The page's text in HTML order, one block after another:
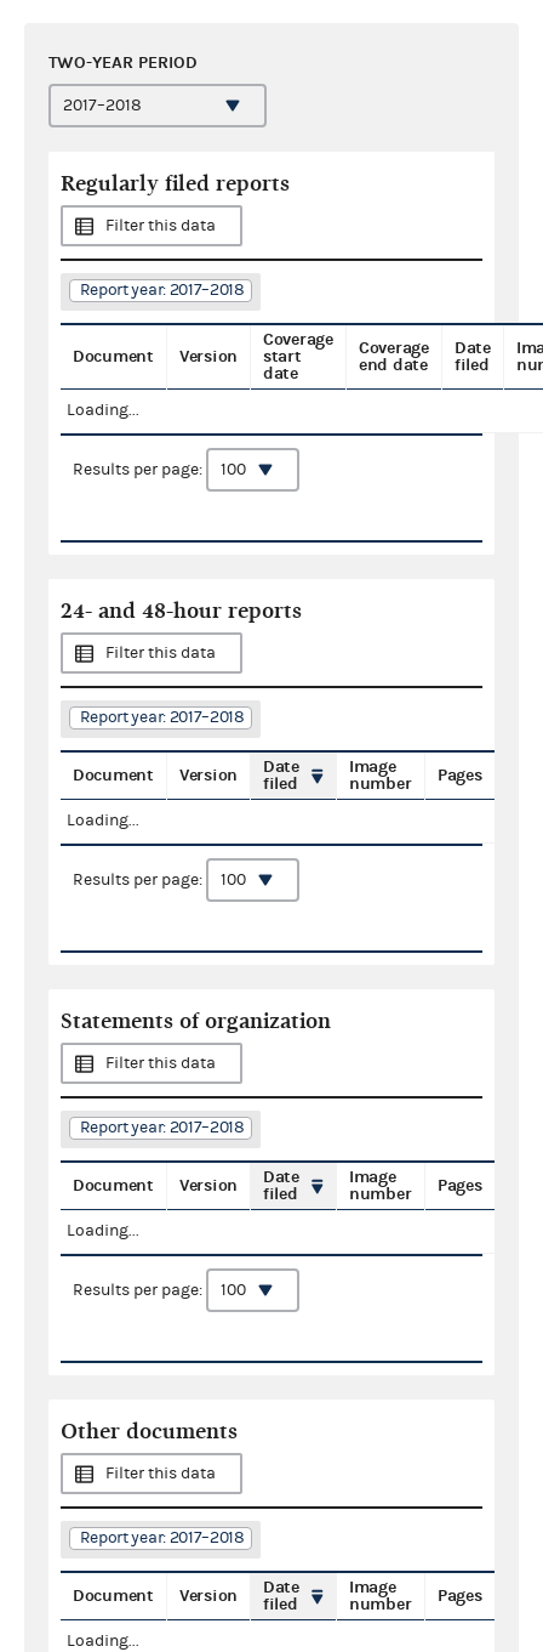
TWO-YEAR PERIOD
Regularly filed reports
Filter this data
Report year: 2017–2018
Document Version
Coverage
start
date
Coverage
end date
Date
filed
Loading...
Results per page:
24- and 48-hour reports
Filter this data
Report year: 2017–2018
Document Version
Date
filed
Image
number
Pages
Loading...
Results per page:
Statements of organization
Filter this data
Report year: 2017–2018
Document Version
Date
filed
Image
number
Pages
Loading...
Results per page:
Other documents
Filter this data
Report year: 2017–2018
Document Version
Date
filed
Image
number
Pages
Loading...